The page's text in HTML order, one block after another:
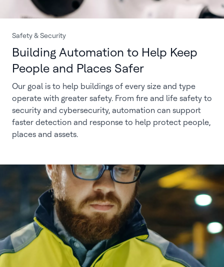
Safety & Security
Building Automation to Help Keep
People and Places Safer
Our goal is to help buildings of every size and type
operate with greater safety. From fire and life safety to
security and cybersecurity, automation can support
faster detection and response to help protect people,
places and assets.